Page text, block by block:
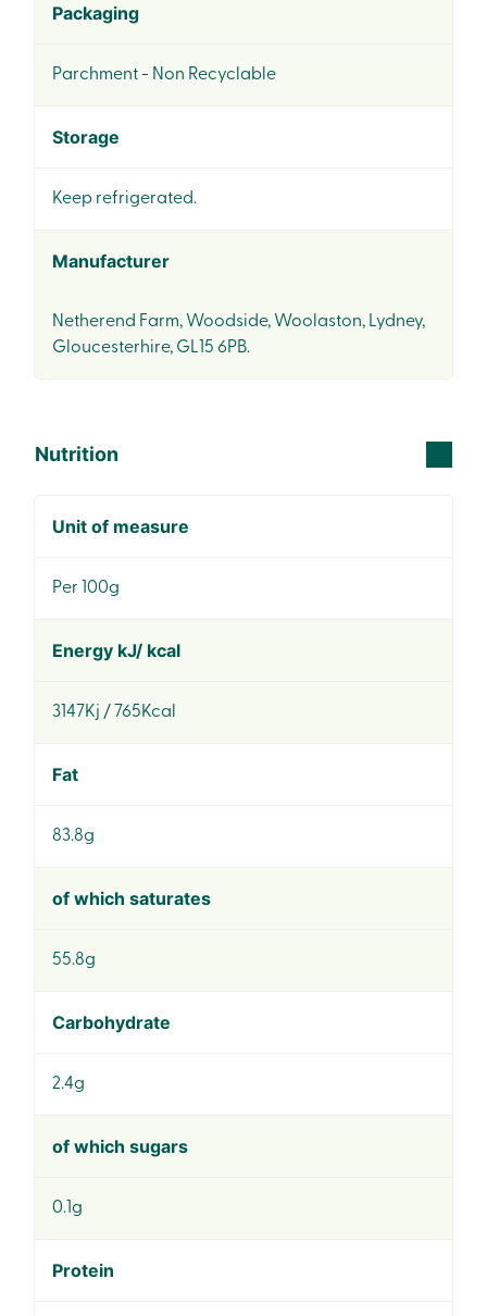
Packaging
Parchment - Non Recyclable
Storage
Keep refrigerated.
Manufacturer
Netherend Farm, Woodside, Woolaston, Lydney,
Gloucesterhire, GL15 6PB.
Nutrition
Unit of measure
Per 100g
Energy kJ/ kcal
3147Kj / 765Kcal
Fat
83.8g
of which saturates
55.8g
Carbohydrate
2.4g
of which sugars
0.1g
Protein